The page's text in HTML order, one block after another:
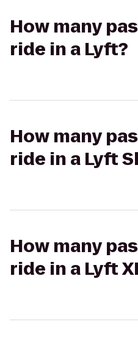
How many
ride in a Lyft?
How many
ride in a Lyft
How many
ride in a Lyft